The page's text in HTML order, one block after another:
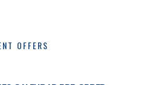
OFFERS